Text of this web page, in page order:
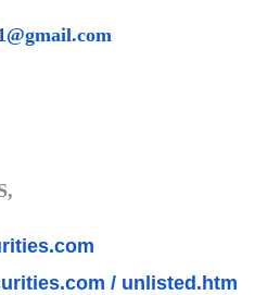
m
com / unlisted.htm